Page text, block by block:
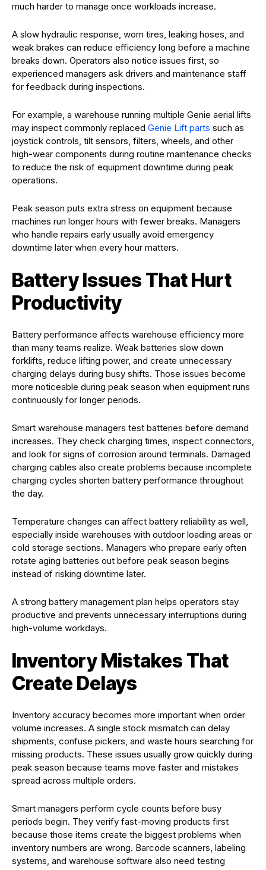
much harder to manage once workloads increase.
A slow hydraulic response, worn tires, leaking hoses, and
weak brakes can reduce efficiency long before a machine
breaks down. Operators also notice issues first, so
experienced managers ask drivers and maintenance staff
for feedback during inspections.
For example, a warehouse running multiple Genie aerial lifts
may inspect commonly replaced Genie Lift parts such as
joystick controls, tilt sensors, filters, wheels, and other
high-wear components during routine maintenance checks
to reduce the risk of equipment downtime during peak
operations.
Peak season puts extra stress on equipment because
machines run longer hours with fewer breaks. Managers
who handle repairs early usually avoid emergency
downtime later when every hour matters.
Battery Issues That Hurt
Productivity
Battery performance affects warehouse efficiency more
than many teams realize. Weak batteries slow down
forklifts, reduce lifting power, and create unnecessary
charging delays during busy shifts. Those issues become
more noticeable during peak season when equipment runs
continuously for longer periods.
Smart warehouse managers test batteries before demand
increases. They check charging times, inspect connectors,
and look for signs of corrosion around terminals. Damaged
charging cables also create problems because incomplete
charging cycles shorten battery performance throughout
the day.
Temperature changes can affect battery reliability as well,
especially inside warehouses with outdoor loading areas or
cold storage sections. Managers who prepare early often
rotate aging batteries out before peak season begins
instead of risking downtime later.
A strong battery management plan helps operators stay
productive and prevents unnecessary interruptions during
high-volume workdays.
Inventory Mistakes That
Create Delays
Inventory accuracy becomes more important when order
volume increases. A single stock mismatch can delay
shipments, confuse pickers, and waste hours searching for
missing products. These issues usually grow quickly during
peak season because teams move faster and mistakes
spread across multiple orders.
Smart managers perform cycle counts before busy
periods begin. They verify fast-moving products first
because those items create the biggest problems when
inventory numbers are wrong. Barcode scanners, labeling
systems, and warehouse software also need testing